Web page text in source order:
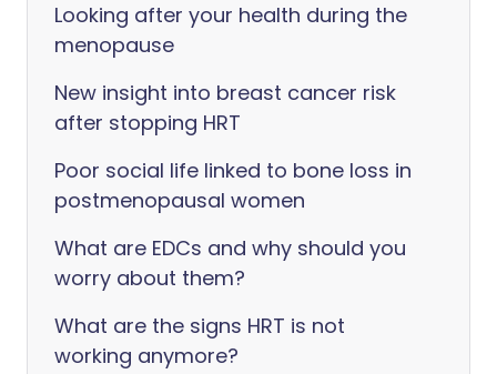
Looking after your health during the
menopause
New insight into breast cancer risk
after stopping HRT
Poor social life linked to bone loss in
postmenopausal women
What are EDCs and why should you
worry about them?
What are the signs HRT is not
working anymore?